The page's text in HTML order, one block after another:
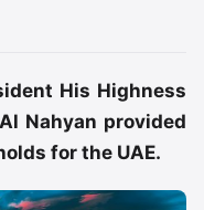
His Highness
Nahyan provided
for the UAE.